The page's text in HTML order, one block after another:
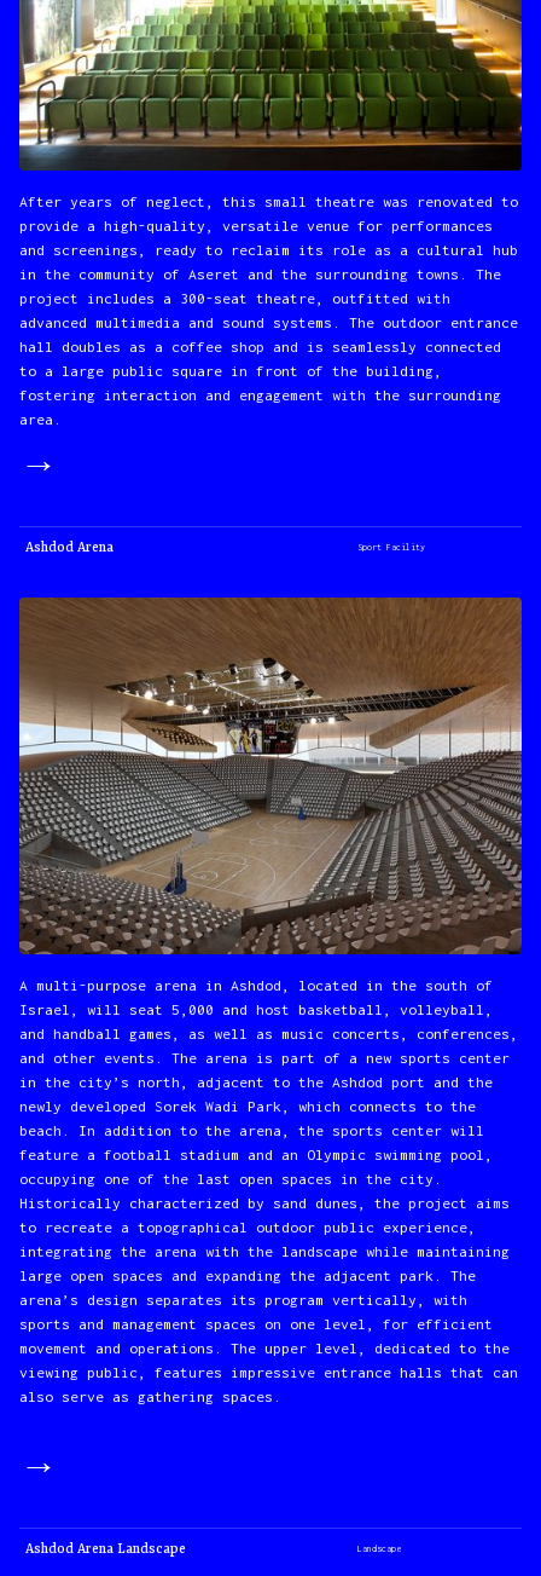
After years of neglect, this small theatre was renovated to
provide a high-quality, versatile venue for performances
and screenings, ready to reclaim its role as a cultural hub
in the community of Aseret and the surrounding towns. The
project includes a 300-seat theatre, outfitted with
advanced multimedia and sound systems. The outdoor entrance
hall doubles as a coffee shop and is seamlessly connected
to a large public square in front of the building,
fostering interaction and engagement with the surrounding
area.
→
Ashdod Arena Sport Facility
A multi-purpose arena in Ashdod, located in the south of
Israel, will seat 5,000 and host basketball, volleyball,
and handball games, as well as music concerts, conferences,
and other events. The arena is part of a new sports center
in the city’s north, adjacent to the Ashdod port and the
newly developed Sorek Wadi Park, which connects to the
beach. In addition to the arena, the sports center will
feature a football stadium and an Olympic swimming pool,
occupying one of the last open spaces in the city.
Historically characterized by sand dunes, the project aims
to recreate a topographical outdoor public experience,
integrating the arena with the landscape while maintaining
large open spaces and expanding the adjacent park. The
arena’s design separates its program vertically, with
sports and management spaces on one level, for efficient
movement and operations. The upper level, dedicated to the
viewing public, features impressive entrance halls that can
also serve as gathering spaces.
→
Ashdod Arena Landscape Landscape